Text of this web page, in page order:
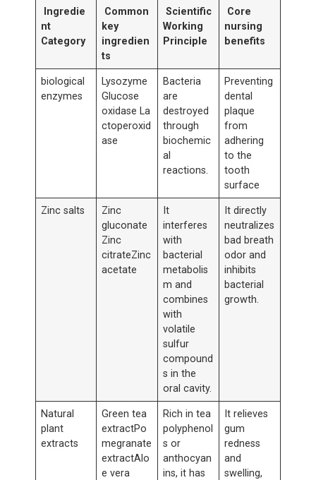
Ingredie
nt
Category
Common
key
ingredien
ts
Scientific
Working
Principle
Core
nursing
benefits
biological
enzymes
Lysozyme
Glucose
oxidase La
ctoperoxid
ase
Bacteria
are
destroyed
through
biochemic
al
reactions.
Preventing
dental
plaque
from
adhering
to the
tooth
surface
Zinc salts
Zinc
gluconate
Zinc
citrateZinc
acetate
It
interferes
with
bacterial
metabolis
m and
combines
with
volatile
sulfur
compound
s in the
oral cavity.
It directly
neutralizes
bad breath
odor and
inhibits
bacterial
growth.
Natural
plant
extracts
Green tea
extractPo
megranate
extractAlo
e vera
Rich in tea
polyphenol
s or
anthocyan
ins, it has
It relieves
gum
redness
and
swelling,